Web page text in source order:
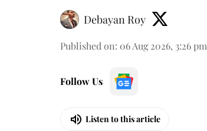
Debayan Roy
Published on: 06 Aug 2026, 3:26 pm
Follow Us
Listen to this article